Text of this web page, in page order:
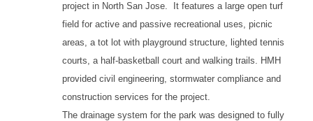
project in North San Jose. It features a large open turf
field for active and passive recreational uses, picnic
areas, a tot lot with playground structure, lighted tennis
courts, a half-basketball court and walking trails. HMH
provided civil engineering, stormwater compliance and
construction services for the project.
The drainage system for the park was designed to fully